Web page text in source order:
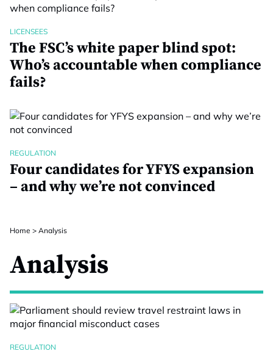
LICENSEES
The FSC’s white paper blind spot:
Who’s accountable when compliance
fails?
REGULATION
Four candidates for YFYS expansion
– and why we’re not convinced
Home > Analysis
Analysis
REGULATION